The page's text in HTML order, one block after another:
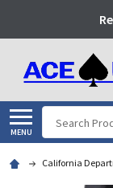
MENU
Search
California